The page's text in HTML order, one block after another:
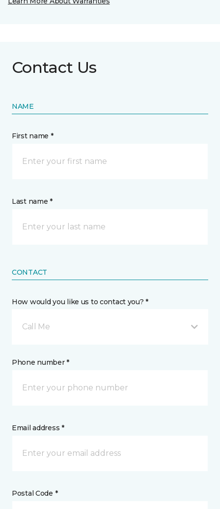
Contact Us
NAME
First name *
Last name *
CONTACT
How would you like us to contact you? *
Call Me
Phone number *
Email address *
Postal Code *